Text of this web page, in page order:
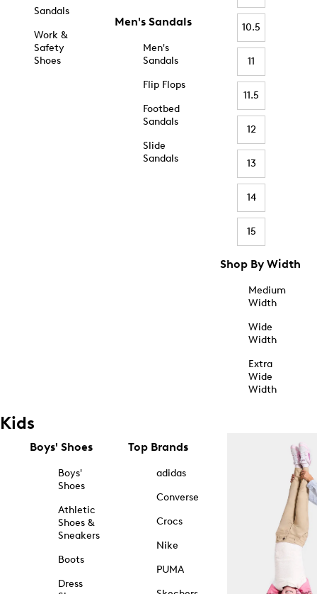
Sandals
Work &
Safety
Shoes
Men's Sandals
Men's
Sandals
Flip Flops
Footbed
Sandals
Slide
Sandals
10.5
11
11.5
12
13
14
15
Shop By Width
Medium
Width
Wide
Width
Extra
Wide
Width
Kids
Boys' Shoes
Boys'
Shoes
Athletic
Shoes &
Sneakers
Boots
Dress
Top Brands
adidas
Converse
Crocs
Nike
PUMA